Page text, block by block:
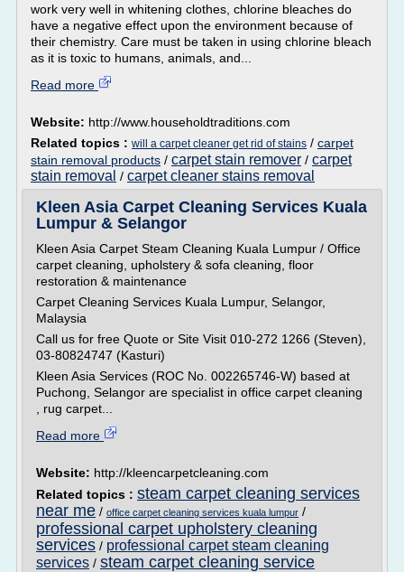
work very well in whitening clothes, chlorine bleaches do
have a negative effect upon the environment because of
their chemistry. Care must be taken in using chlorine bleach
as it is toxic to humans, animals, and...
Read more
Website: http://www.householdtraditions.com
Related topics : will a carpet cleaner get rid of stains / carpet
stain removal products / carpet stain remover / carpet
stain removal / carpet cleaner stains removal
Kleen Asia Carpet Cleaning Services Kuala
Lumpur & Selangor
Kleen Asia Carpet Steam Cleaning Kuala Lumpur / Office
carpet cleaning, upholstery & sofa cleaning, floor
restoration & maintenance
Carpet Cleaning Services Kuala Lumpur, Selangor,
Malaysia
Call us for free Quote or Site Visit 010-272 1266 (Steven),
03-80824747 (Kasturi)
Kleen Asia Services (ROC No. 002265746-W) based at
Puchong, Selangor are specialist in office carpet cleaning
, rug carpet...
Read more
Website: http://kleencarpetcleaning.com
Related topics : steam carpet cleaning services
near me / office carpet cleaning services kuala lumpur /
professional carpet upholstery cleaning
services / professional carpet steam cleaning
services / steam carpet cleaning service